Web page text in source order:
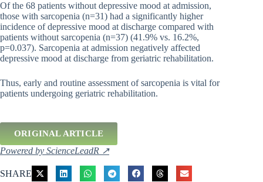
Of the 68 patients without depressive mood at admission,
those with sarcopenia (n=31) had a significantly higher
incidence of depressive mood at discharge compared with
patients without sarcopenia (n=37) (41.9% vs. 16.2%,
p=0.037). Sarcopenia at admission negatively affected
depressive mood at discharge from geriatric rehabilitation.
Thus, early and routine assessment of sarcopenia is vital for
patients undergoing geriatric rehabilitation.
ORIGINAL ARTICLE
Powered by ScienceLeadR ↗
SHARE